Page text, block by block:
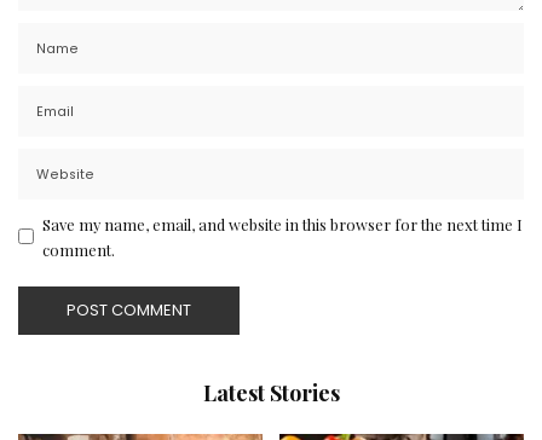
Save my name, email, and website in this browser for the next time I
comment.
Latest Stories